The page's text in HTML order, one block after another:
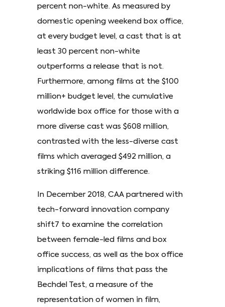
percent non-white. As measured by
domestic opening weekend box office,
at every budget level, a cast that is at
least 30 percent non-white
outperforms a release that is not.
Furthermore, among films at the $100
million+ budget level, the cumulative
worldwide box office for those with a
more diverse cast was $608 million,
contrasted with the less-diverse cast
films which averaged $492 million, a
striking $116 million difference.
In December 2018, CAA partnered with
tech-forward innovation company
shift7 to examine the correlation
between female-led films and box
office success, as well as the box office
implications of films that pass the
Bechdel Test, a measure of the
representation of women in film,